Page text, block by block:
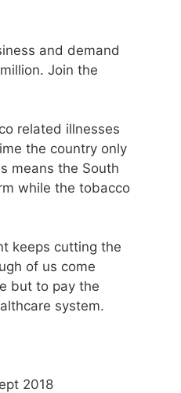
and demand
Join the
related illnesses
the country only
means the South
while the tobacco
keeps cutting the
of us come
but to pay the
system.
2018